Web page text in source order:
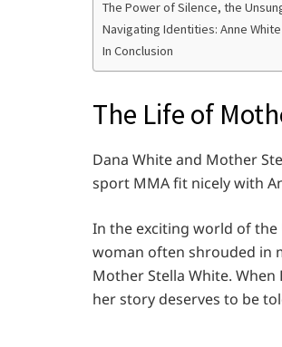
The Power of Silence, the
Navigating Identities: Anne
In Conclusion
The Life of
Dana White and Mother
sport MMA fit nicely with
In the exciting world of the
woman often shrouded in
Mother Stella White.
her story deserves to be